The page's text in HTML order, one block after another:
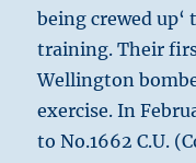
being crewed
training. Their
Wellington
exercise. In
to No.1662 C.U.